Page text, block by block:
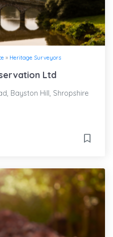
» Heritage Surveyors
Ltd
Bayston Hill, Shropshire